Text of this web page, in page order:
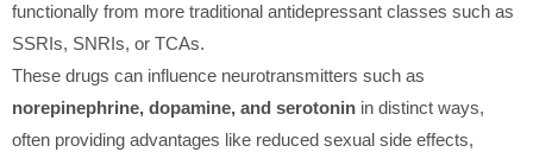
functionally from more traditional antidepressant classes such as
SSRIs, SNRIs, or TCAs.
These drugs can influence neurotransmitters such as
norepinephrine, dopamine, and serotonin in distinct ways,
often providing advantages like reduced sexual side effects,